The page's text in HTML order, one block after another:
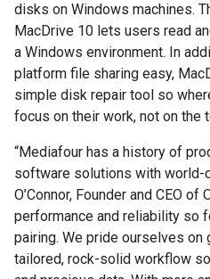
disks on Windows machines.
MacDrive 10 lets users read
a Windows environment. In
platform file sharing easy,
simple disk repair tool so
focus on their work, not on the
“Mediafour has a history of
software solutions with world-
O’Connor, Founder and CEO of
performance and reliability so
pairing. We pride ourselves on
tailored, rock-solid workflow